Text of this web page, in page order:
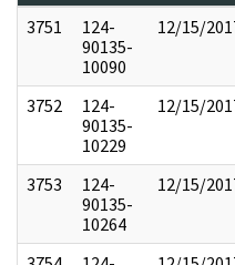
3751
124-
90135-
10090
12/15/
3752
124-
90135-
10229
12/15/
3753
124-
90135-
10264
12/15/